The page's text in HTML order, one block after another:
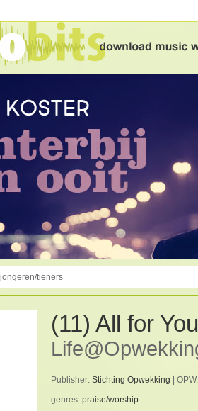
(11) All for You
Publisher: Stichting Opwekking |
genres: praise/worship